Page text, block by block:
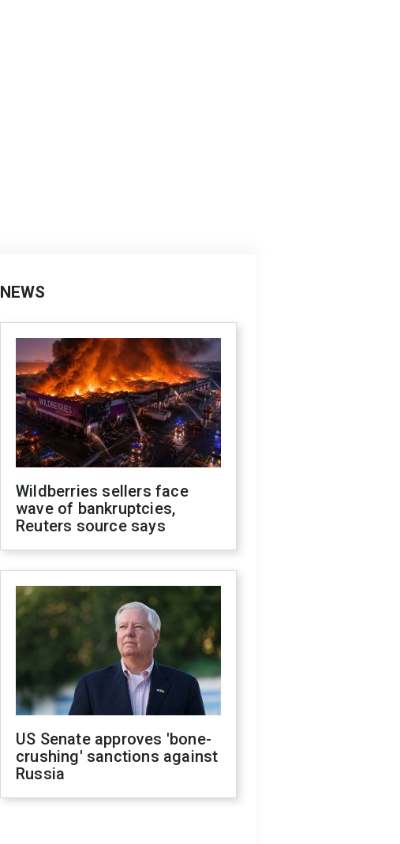
NEWS
Wildberries sellers face
wave of bankruptcies,
Reuters source says
US Senate approves 'bone-
crushing' sanctions against
Russia